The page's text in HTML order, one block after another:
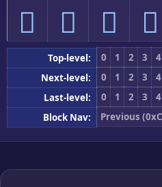
󋗰 󋗱 󋗲 󋗳
Top-level: 0 1 2 3 4
Next-level:
0 1 2 3 4
Last-level:
0 1 2 3 4
Block Nav:
Previous